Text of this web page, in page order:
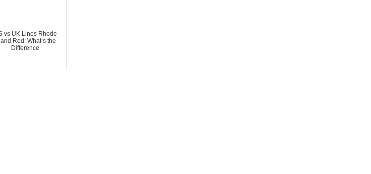
vs UK Lines Rhode
Red: What’s the
Difference